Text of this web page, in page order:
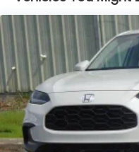
CONTINUOUSLY
PROVISIONS, WIRING,
BLACKWALL (STD),
STEERING WHEEL,
SATIN SILVER AND
Stop By Today
Test drive this must-
beauty today at
Tupelo, MS 38801.
Agreement and
www.siriusxm.com
how to cancel. All
availability are
Wi-Fi Hotspot
apply. See
Wireless Apple